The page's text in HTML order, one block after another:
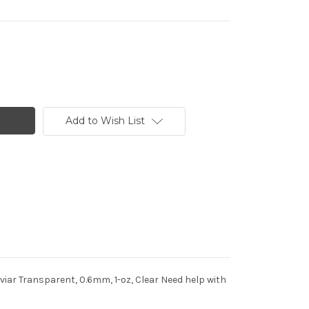
Add to Wish List
Transparent, 0.6mm, 1-oz, Clear Need help with